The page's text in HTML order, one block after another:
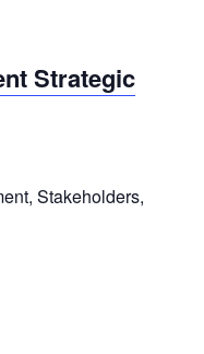
Strategic
Stakeholders,